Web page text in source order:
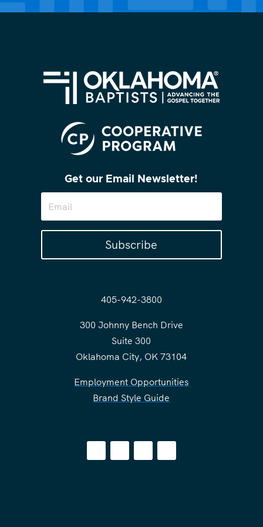
Get our Email Newsletter!
Subscribe
405-942-3800
300 Johnny Bench Drive
Suite 300
Oklahoma City, OK 73104
Employment Opportunities
Brand Style Guide